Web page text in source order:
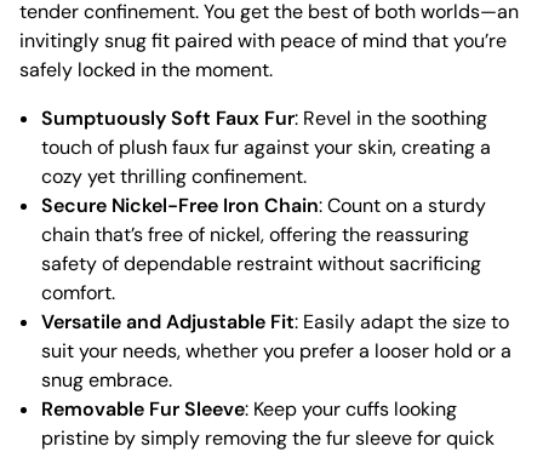
tender confinement. You get the best of both worlds—an
invitingly snug fit paired with peace of mind that you’re
safely locked in the moment.
Sumptuously Soft Faux Fur: Revel in the soothing
touch of plush faux fur against your skin, creating a
cozy yet thrilling confinement.
Secure Nickel-Free Iron Chain: Count on a sturdy
chain that’s free of nickel, offering the reassuring
safety of dependable restraint without sacrificing
comfort.
Versatile and Adjustable Fit: Easily adapt the size to
suit your needs, whether you prefer a looser hold or a
snug embrace.
Removable Fur Sleeve: Keep your cuffs looking
pristine by simply removing the fur sleeve for quick